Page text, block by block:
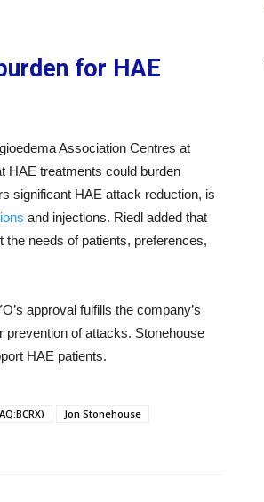
for HAE
Association Centres at
HAE treatments could burden
significant HAE attack reduction, is
and injections. Riedl added that
needs of patients, preferences,
approval fulfills the company’s
prevention of attacks. Stonehouse
HAE patients.
Jon Stonehouse